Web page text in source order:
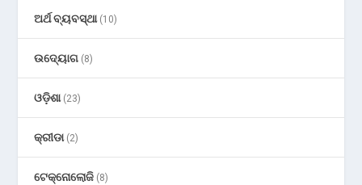
ଅର୍ଥ ବ୍ୟବସ୍ଥା(10)
ଉଦ୍ୟୋଗ (8)
ଓଡ଼ିଶା(23)
କ୍ରୀଡା(2)
ଟେକ୍ନୋଲୋଜି (8)